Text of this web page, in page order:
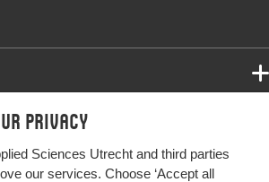
privacy
Sciences Utrecht and third parties
our services. Choose ‘Accept all